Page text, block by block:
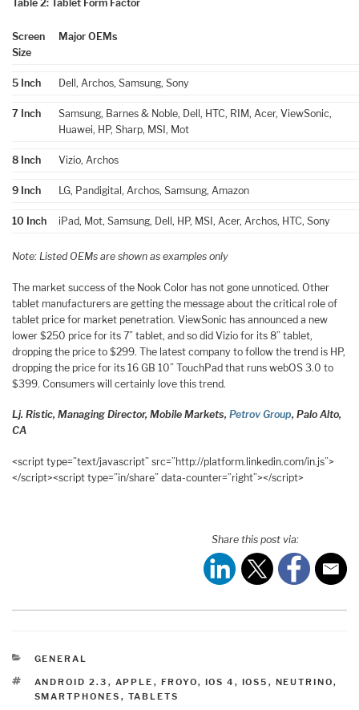
Table 2: Tablet Form Factor
Screen
Size
Major OEMs
5 Inch Dell, Archos, Samsung, Sony
7 Inch
Samsung, Barnes & Noble, Dell, HTC, RIM, Acer, ViewSonic,
Huawei, HP, Sharp, MSI, Mot
8 Inch Vizio, Archos
9 Inch LG, Pandigital, Archos, Samsung, Amazon
10 Inch iPad, Mot, Samsung, Dell, HP, MSI, Acer, Archos, HTC, Sony
Note: Listed OEMs are shown as examples only
The market success of the Nook Color has not gone unnoticed. Other
tablet manufacturers are getting the message about the critical role of
tablet price for market penetration. ViewSonic has announced a new
lower $250 price for its 7” tablet, and so did Vizio for its 8” tablet,
dropping the price to $299. The latest company to follow the trend is HP,
dropping the price for its 16 GB 10” TouchPad that runs webOS 3.0 to
$399. Consumers will certainly love this trend.
Lj. Ristic, Managing Director, Mobile Markets, Petrov Group, Palo Alto,
CA
<script type=”text/javascript” src=”http://platform.linkedin.com/in.js”>
</script><script type=”in/share” data-counter=”right”></script>
Share this post via:
CATEGORIES
GENERAL
TAGS
ANDROID 2.3 , APPLE , FROYO, IOS 4 , IOS5 , NEUTRINO,
SMARTPHONES , TABLETS